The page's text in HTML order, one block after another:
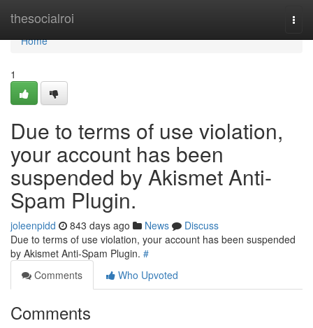
thesocialroi
Home
Home
1
Due to terms of use violation,
your account has been
suspended by Akismet Anti-
Spam Plugin.
joleenpidd 843 days ago News
Discuss
Due to terms of use violation, your account has been suspended
by Akismet Anti-Spam Plugin. #
Comments
Who Upvoted
Comments